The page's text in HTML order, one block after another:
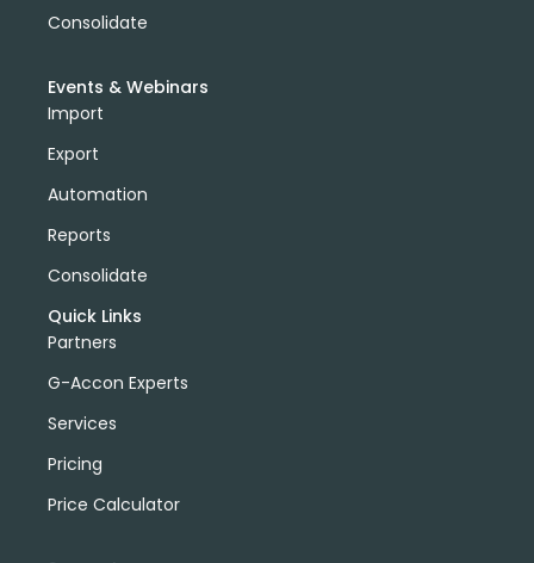
Consolidate
Events & Webinars
Import
Export
Automation
Reports
Consolidate
Quick Links
Partners
G-Accon Experts
Services
Pricing
Price Calculator